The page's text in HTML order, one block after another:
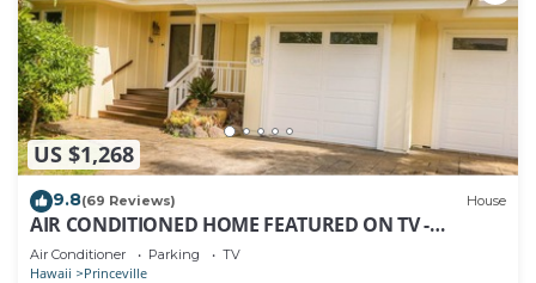
US $1,268
9.8(69 Reviews) House
AIR CONDITIONED HOME FEATURED ON TV -
CLOSELY LOCATED TO BEAUTIFUL N SHORE BEACH
Air Conditioner Parking TV
Hawaii Princeville